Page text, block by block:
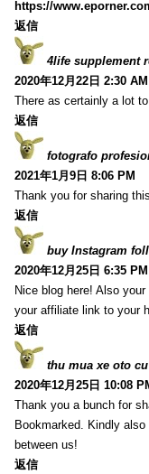
https://
返信
4life supplement
2020年12月22日 2:30 AM
There as certainly a lot
返信
fotografo
2021年1月9日 8:06 PM
Thank you for sharing
返信
buy Instagram
2020年12月25日 6:35 PM
Nice blog here! Also
your affiliate link to your
返信
thu mua xe oto
2020年12月25日 10:08
Thank you a bunch for
Bookmarked. Kindly
between us!
返信